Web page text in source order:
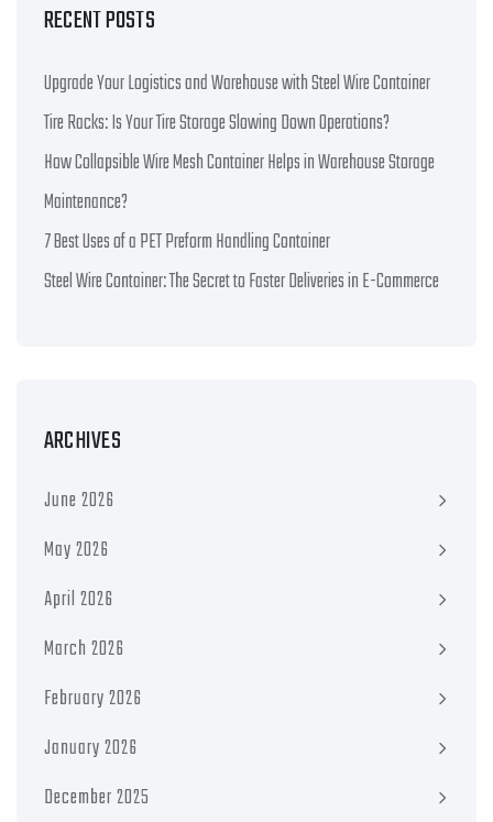
RECENT POSTS
Upgrade Your Logistics and Warehouse with Steel Wire Container
Tire Racks: Is Your Tire Storage Slowing Down Operations?
How Collapsible Wire Mesh Container Helps in Warehouse Storage
Maintenance?
7 Best Uses of a PET Preform Handling Container
Steel Wire Container: The Secret to Faster Deliveries in E-Commerce
ARCHIVES
June 2026
May 2026
April 2026
March 2026
February 2026
January 2026
December 2025